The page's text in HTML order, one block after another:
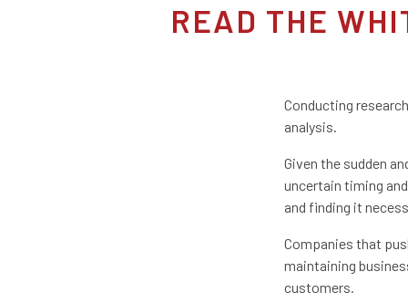
READ THE
Conducting
analysis.
Given the sudden
uncertain timing
and finding it
Companies that
maintaining
customers.